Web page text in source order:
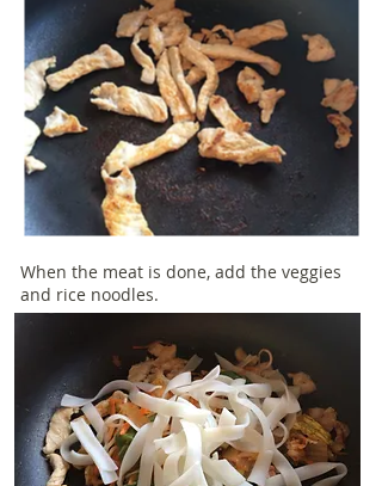
When the meat is done, add the veggies
and rice noodles.